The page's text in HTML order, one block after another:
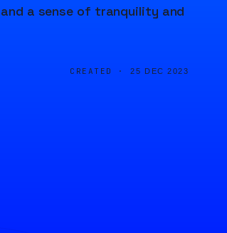
a sense of tranquility and
CREATED · 25 DEC 2023